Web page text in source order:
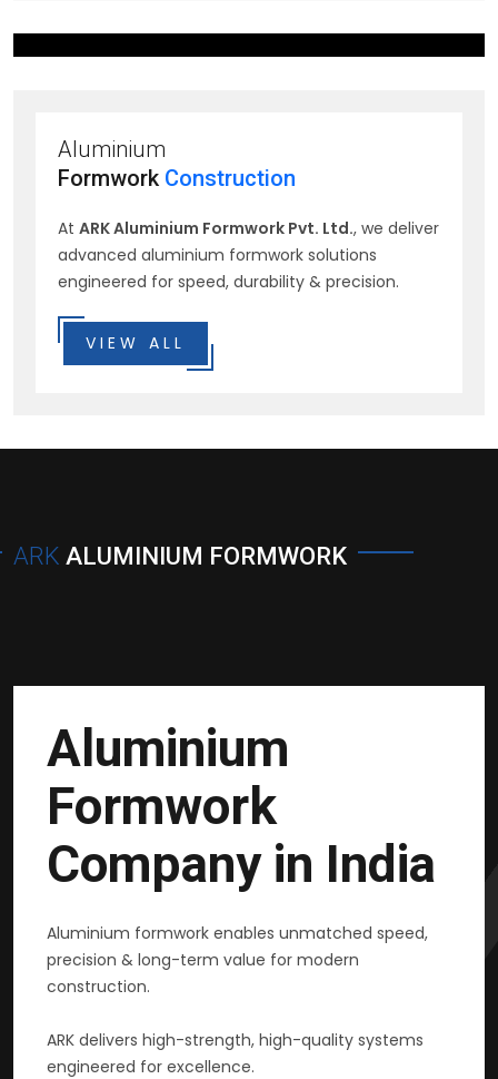
Aluminium
Formwork Construction
At ARK Aluminium Formwork Pvt. Ltd., we deliver
advanced aluminium formwork solutions
engineered for speed, durability & precision.
VIEW ALL
ARK ALUMINIUM FORMWORK
Aluminium
Formwork
Company in India
Aluminium formwork enables unmatched speed,
precision & long-term value for modern
construction.
ARK delivers high-strength, high-quality systems
engineered for excellence.